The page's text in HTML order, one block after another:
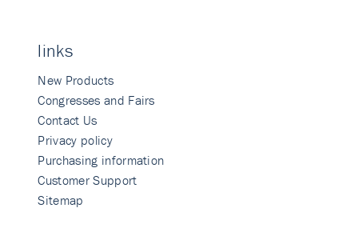
links
New Products
Congresses and Fairs
Contact Us
Privacy policy
Purchasing information
Customer Support
Sitemap